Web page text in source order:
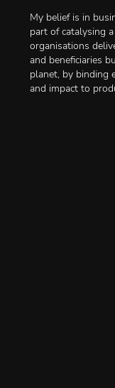
My belief is in
part of catalysing
organisations
and beneficiaries
planet, by binding
and impact to